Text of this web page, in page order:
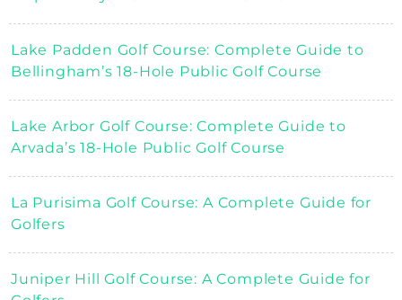
Lake Padden Golf Course: Complete Guide to
Bellingham’s 18-Hole Public Golf Course
Lake Arbor Golf Course: Complete Guide to
Arvada’s 18-Hole Public Golf Course
La Purisima Golf Course: A Complete Guide for
Golfers
Juniper Hill Golf Course: A Complete Guide for